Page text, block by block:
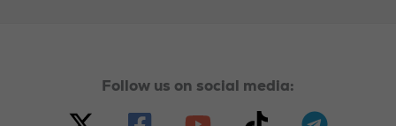
Follow us on social media: